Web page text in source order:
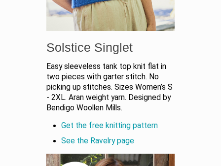
Solstice Singlet
Easy sleeveless tank top knit flat in
two pieces with garter stitch. No
picking up stitches. Sizes Women’s S
- 2XL. Aran weight yarn. Designed by
Bendigo Woollen Mills.
Get the free knitting pattern
See the Ravelry page